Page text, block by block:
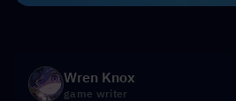
Wren Knox
game writer